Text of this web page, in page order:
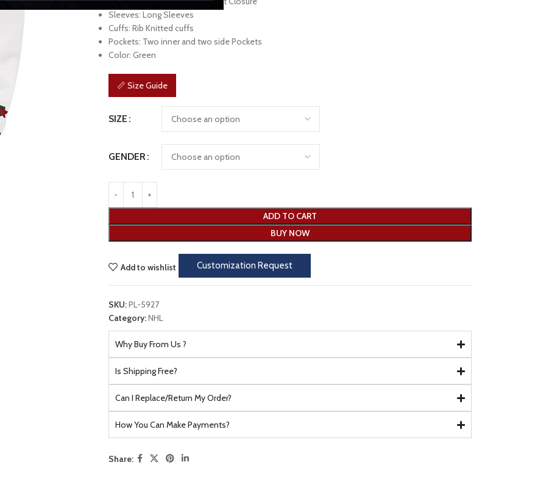
Sleeves: Long Sleeves
Cuffs: Rib Knitted cuffs
Pockets: Two inner and two side Pockets
Color: Green
📏 Size Guide
SIZE
GENDER
ADD TO CART
BUY NOW
Customization Request
Add to wishlist
SKU:PL-5927
Category:NHL
Why Buy From Us ?
Is Shipping Free?
Can I Replace/Return My Order?
How You Can Make Payments?
Share: